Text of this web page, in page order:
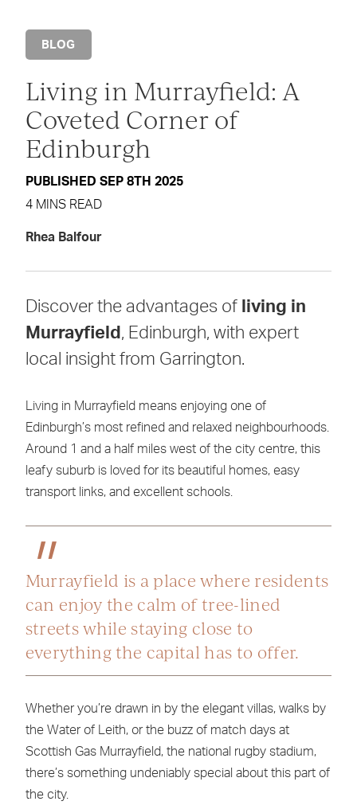
BLOG
Living in Murrayfield: A
Coveted Corner of
Edinburgh
PUBLISHED SEP 8TH 2025
4 MINS READ
Rhea Balfour
Discover the advantages of living in
Murrayfield , Edinburgh, with expert
local insight from Garrington.
Living in Murrayfield means enjoying one of
Edinburgh’s most refined and relaxed neighbourhoods.
Around 1 and a half miles west of the city centre, this
leafy suburb is loved for its beautiful homes, easy
transport links, and excellent schools.
Murrayfield is a place where residents
can enjoy the calm of tree-lined
streets while staying close to
everything the capital has to offer.
Whether you’re drawn in by the elegant villas, walks by
the Water of Leith, or the buzz of match days at
Scottish Gas Murrayfield, the national rugby stadium,
there’s something undeniably special about this part of
the city.